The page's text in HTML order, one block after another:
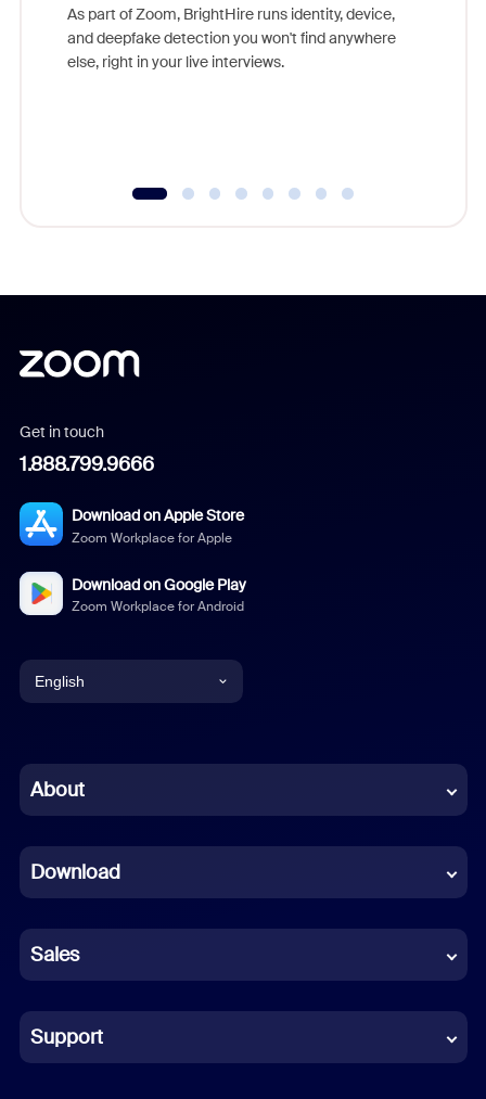
As part of Zoom, BrightHire runs identity, device,
and deepfake detection you won't find anywhere
else, right in your live interviews.
Get in touch
1.888.799.9666
Download on Apple Store
Zoom Workplace for Apple
Download on Google Play
Zoom Workplace for Android
English
Chinese (Simplified)
French
German
Indonesian
Italian
About
Download
Sales
Support